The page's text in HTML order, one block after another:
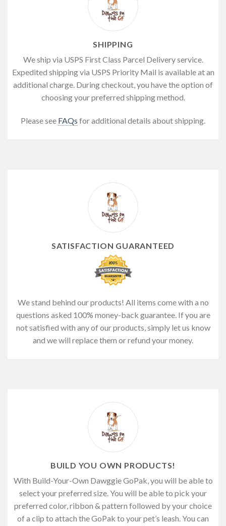
SHIPPING
We ship via USPS First Class Parcel Delivery service.
Expedited shipping via USPS Priority Mail is available at an
additional charge. During checkout, you have the option of
choosing your preferred shipping method.
Please see FAQs for additional details about shipping.
SATISFACTION GUARANTEED
We stand behind our products! All items come with a no
questions asked 100% money-back guarantee. If you are
not satisfied with any of our products, simply let us know
and we will replace them or refund your money.
BUILD YOU OWN PRODUCTS!
With Build-Your-Own Dawggie GoPak, you will be able to
select your preferred size. You will be able to pick your
preferred color, ribbon & pattern followed by your choice
of a clip to attach the GoPak to your pet’s leash. You can